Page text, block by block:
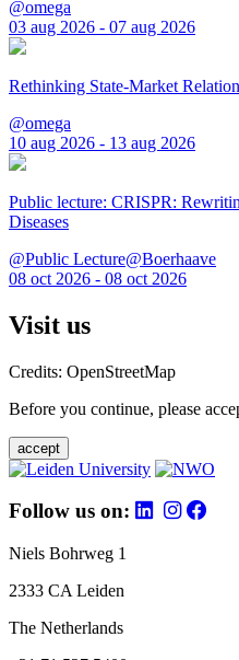
@omega
03 aug 2026 - 07 aug 2026
Rethinking State-Market
@omega
10 aug 2026 - 13 aug 2026
Public lecture: CRISPR:
Diseases
@Public Lecture@Boerhaave
08 oct 2026 - 08 oct 2026
Visit us
Credits: OpenStreetMap
Before you continue, please
accept
Follow us on:
Niels Bohrweg 1
2333 CA Leiden
The Netherlands